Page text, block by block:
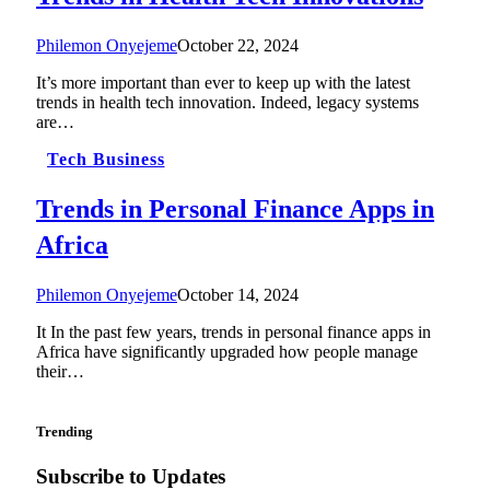
Philemon OnyejemeOctober 22, 2024
It’s more important than ever to keep up with the latest
trends in health tech innovation. Indeed, legacy systems
are…
Tech Business
Trends in Personal Finance Apps in
Africa
Philemon OnyejemeOctober 14, 2024
It In the past few years, trends in personal finance apps in
Africa have significantly upgraded how people manage
their…
Trending
Subscribe to Updates